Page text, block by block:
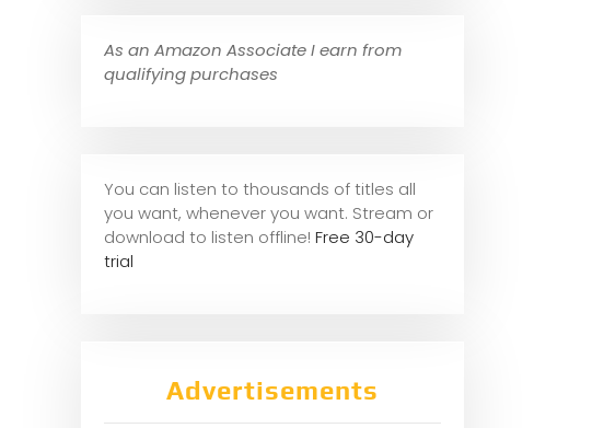
As an Amazon Associate I earn from
qualifying purchases
You can listen to thousands of titles all
you want, whenever you want. Stream or
download to listen offline! Free 30-day
trial
Advertisements